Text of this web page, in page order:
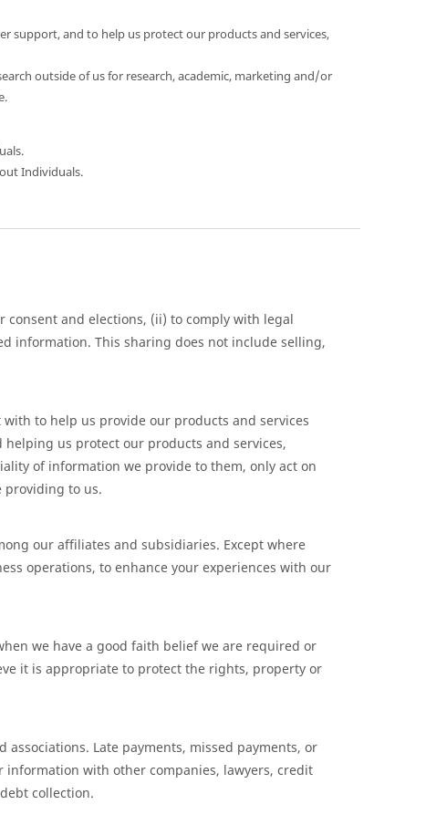
support, and to help us protect our products and services,
outside of us for research, academic, marketing and/or
Individuals.
consent and elections, (ii) to comply with legal
information. This sharing does not include selling,
to help us provide our products and services
us protect our products and services,
of information we provide to them, only act on
providing to us.
our affiliates and subsidiaries. Except where
operations, to enhance your experiences with our
we have a good faith belief we are required or
it is appropriate to protect the rights, property or
Late payments, missed payments, or
with other companies, lawyers, credit
collection.